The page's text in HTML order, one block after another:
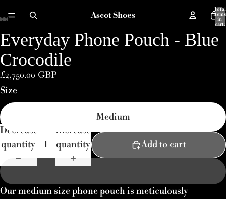
Ascot Shoes
Total
items
in
cart:
Everyday Phone Pouch - Blue
Crocodile
£2,750.00 GBP
Size
Medium
Decrease
quantity
Increase
quantity
Add to cart
Our medium size phone pouch is meticulously
Open
image
in
full
screen
Open
image
in
full
screen
Open
image
in
full
screen
Open
image
in
full
screen
Open
image
in
full
screen